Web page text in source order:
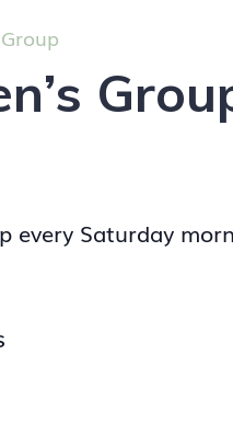
every Saturday